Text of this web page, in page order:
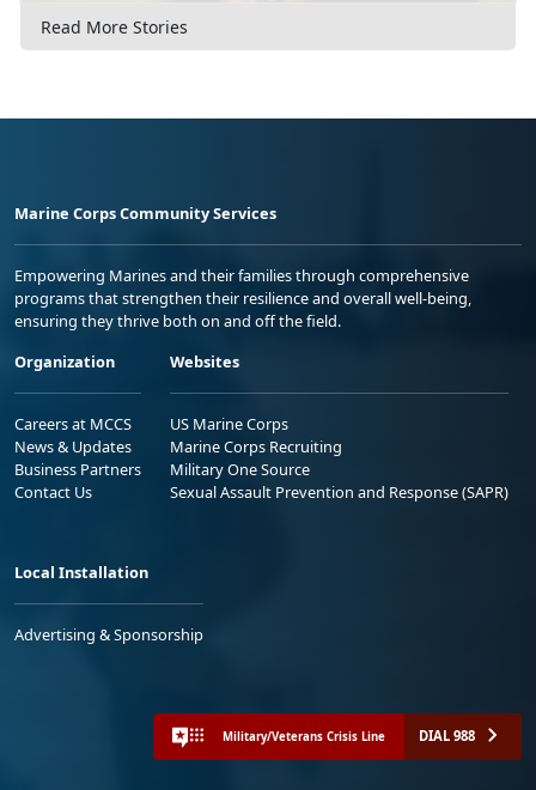
Read More Stories
Marine Corps Community Services
Empowering Marines and their families through comprehensive
programs that strengthen their resilience and overall well-being,
ensuring they thrive both on and off the field.
Organization
Careers at MCCS
News & Updates
Business Partners
Contact Us
Websites
US Marine Corps
Marine Corps Recruiting
Military One Source
Sexual Assault Prevention and Response (SAPR)
Local Installation
Advertising & Sponsorship
Military/Veterans Crisis Line DIAL 988